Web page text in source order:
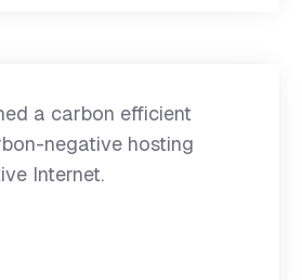
a carbon efficient
negative hosting
Internet.